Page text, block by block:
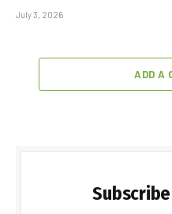
July 3, 2026
ADD A